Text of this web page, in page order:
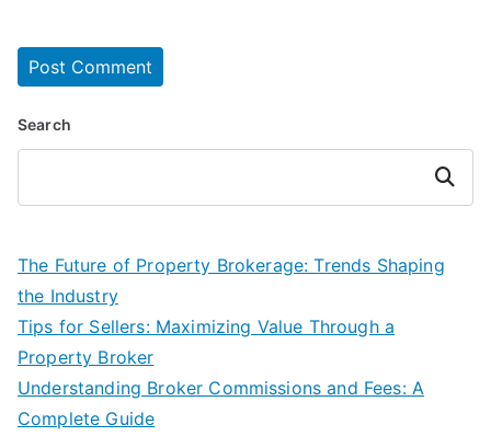
Search
Search
The Future of Property Brokerage: Trends Shaping
the Industry
Tips for Sellers: Maximizing Value Through a
Property Broker
Understanding Broker Commissions and Fees: A
Complete Guide